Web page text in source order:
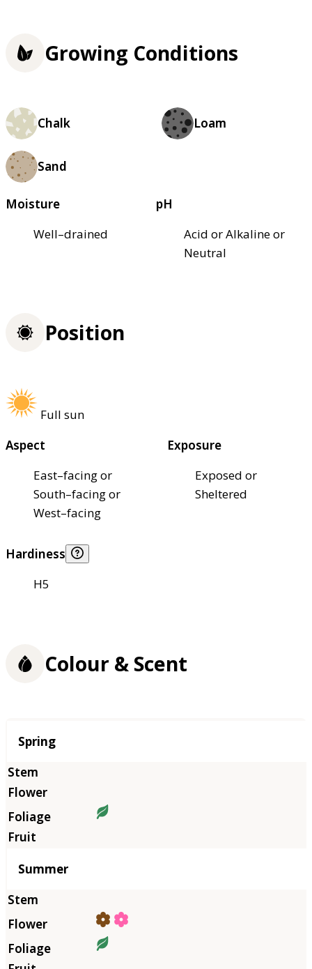
Growing Conditions
Chalk Loam
Sand
Moisture
Well–drained
pH
Acid or Alkaline or
Neutral
Position
Full sun
Aspect
East–facing or
South–facing or
West–facing
Exposure
Exposed or
Sheltered
Hardiness
H5
Colour & Scent
Season
Spring
Summer